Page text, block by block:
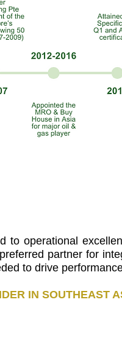
to operational
partner for
to drive
IN SOUTHEAST